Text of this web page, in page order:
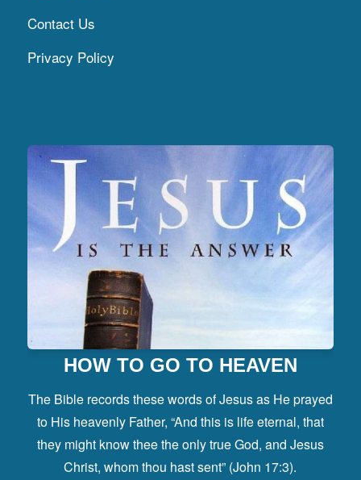
Contact Us
Privacy Policy
HOW TO GO TO HEAVEN
The Bible records these words of Jesus as He prayed
to His heavenly Father, “And this is life eternal, that
they might know thee the only true God, and Jesus
Christ, whom thou hast sent” (John 17:3).